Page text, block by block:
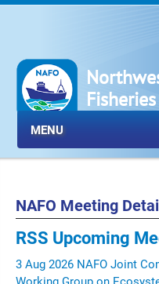
MENU
NAFO Meeting
RSS Upcoming
3 Aug 2026 NAFO Joint